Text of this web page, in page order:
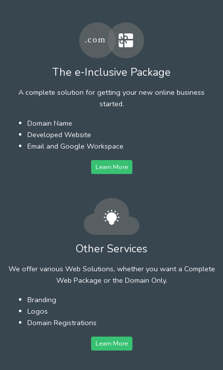
The e-Inclusive Package
A complete solution for getting your new online business
started.
Domain Name
Developed Website
Email and Google Workspace
Learn More
Other Services
We offer various Web Solutions, whether you want a Complete
Web Package or the Domain Only.
Branding
Logos
Domain Registrations
Learn More